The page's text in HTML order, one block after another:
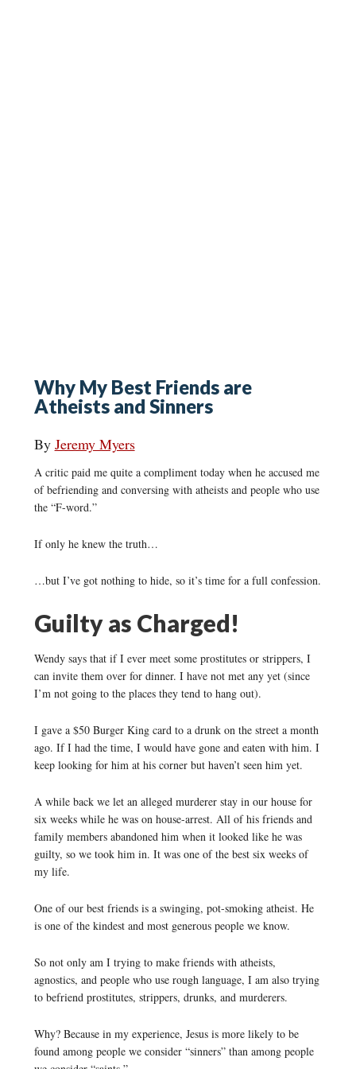
Why My Best Friends are
Atheists and Sinners
By Jeremy Myers
A critic paid me quite a compliment today when he accused me
of befriending and conversing with atheists and people who use
the “F-word.”
If only he knew the truth…
…but I’ve got nothing to hide, so it’s time for a full confession.
Guilty as Charged!
Wendy says that if I ever meet some prostitutes or strippers, I
can invite them over for dinner. I have not met any yet (since
I’m not going to the places they tend to hang out).
I gave a $50 Burger King card to a drunk on the street a month
ago. If I had the time, I would have gone and eaten with him. I
keep looking for him at his corner but haven’t seen him yet.
A while back we let an alleged murderer stay in our house for
six weeks while he was on house-arrest. All of his friends and
family members abandoned him when it looked like he was
guilty, so we took him in. It was one of the best six weeks of
my life.
One of our best friends is a swinging, pot-smoking atheist. He
is one of the kindest and most generous people we know.
So not only am I trying to make friends with atheists,
agnostics, and people who use rough language, I am also trying
to befriend prostitutes, strippers, drunks, and murderers.
Why? Because in my experience, Jesus is more likely to be
found among people we consider “sinners” than among people